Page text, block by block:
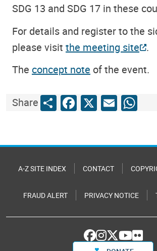
SDG 13 and SDG 17 in these
For details and register to the
please visit the meeting site .
The concept note of the event.
ShareShareFacebook
X Email
A-Z SITE INDEX CONTACT
FRAUD ALERT PRIVACY NOTICE